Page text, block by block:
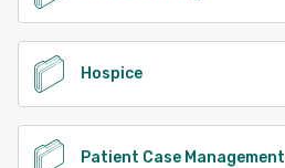
Hospice
Patient Case Management